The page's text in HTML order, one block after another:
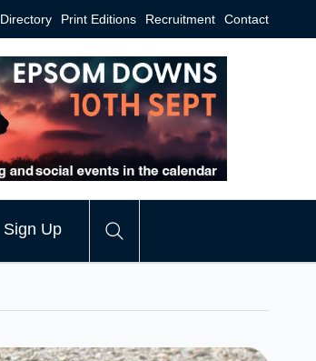
Directory Print Editions Recruitment Contact
Sign Up